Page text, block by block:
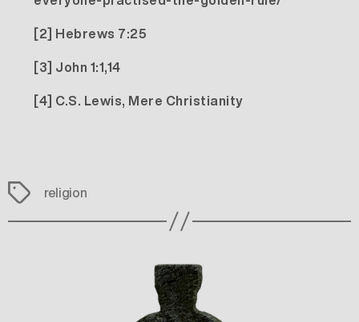
[2] Hebrews 7:25
[3] John 1:1,14
[4] C.S. Lewis, Mere Christianity
Tags religion